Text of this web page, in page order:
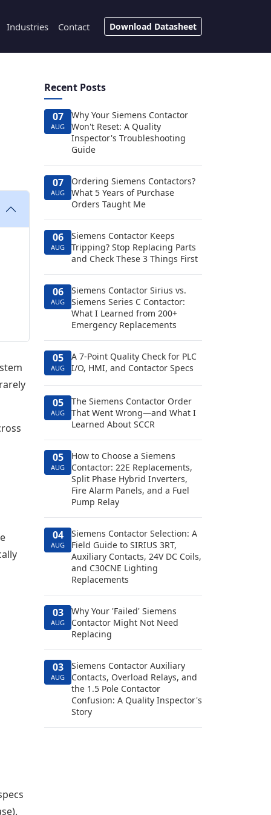
Industries Contact Download Datasheet
Recent Posts
07
AUG
Why Your Siemens Contactor
Won't Reset: A Quality
Inspector's Troubleshooting
Guide
07
AUG
Ordering Siemens Contactors?
What 5 Years of Purchase
Orders Taught Me
06
AUG
Siemens Contactor Keeps
Tripping? Stop Replacing Parts
and Check These 3 Things First
06
AUG
Siemens Contactor Sirius vs.
Siemens Series C Contactor:
What I Learned from 200+
Emergency Replacements
05
AUG
A 7-Point Quality Check for PLC
I/O, HMI, and Contactor Specs
05
AUG
The Siemens Contactor Order
That Went Wrong—and What I
Learned About SCCR
05
AUG
How to Choose a Siemens
Contactor: 22E Replacements,
Split Phase Hybrid Inverters,
Fire Alarm Panels, and a Fuel
Pump Relay
04
AUG
Siemens Contactor Selection: A
Field Guide to SIRIUS 3RT,
Auxiliary Contacts, 24V DC Coils,
and C30CNE Lighting
Replacements
03
AUG
Why Your 'Failed' Siemens
Contactor Might Not Need
Replacing
03
AUG
Siemens Contactor Auxiliary
Contacts, Overload Relays, and
the 1.5 Pole Contactor
Confusion: A Quality Inspector's
Story